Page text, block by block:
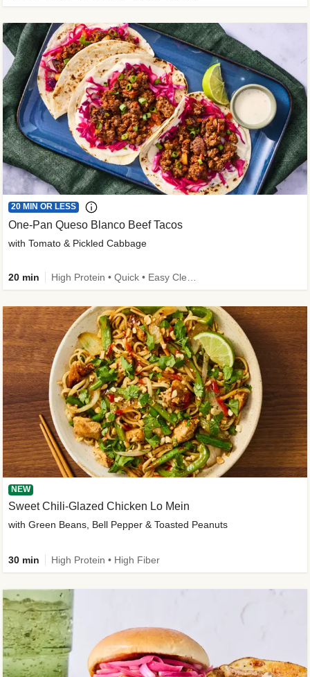
20 MIN OR LESS
One-Pan Queso Blanco Beef Tacos
with Tomato & Pickled Cabbage
20 min
NEW
Sweet Chili-Glazed Chicken Lo Mein
with Green Beans, Bell Pepper & Toasted Peanuts
30 min High Protein • High Fiber